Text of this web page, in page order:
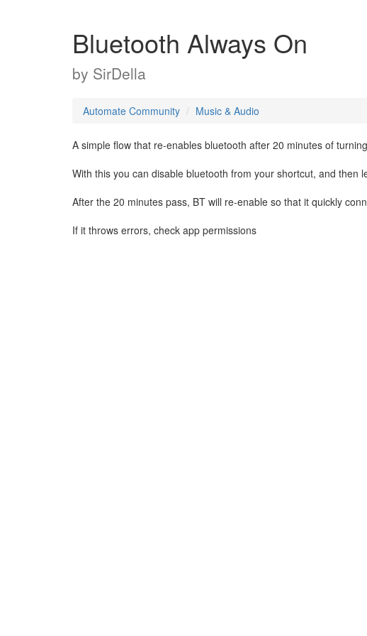
Bluetooth Always On
by SirDella
Automate Community Music & Audio
A simple flow that re-enables bluetooth after 20 minutes of
With this you can disable bluetooth from your shortcut, and then
After the 20 minutes pass, BT will re-enable so that it quickly
If it throws errors, check app permissions